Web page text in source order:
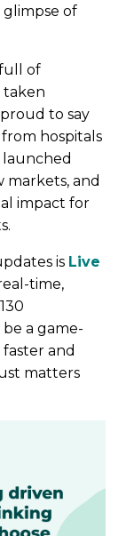
glimpse of
of
taken
to say
hospitals
launched
markets, and
impact for
is Live
time,
be a game-
and
matters